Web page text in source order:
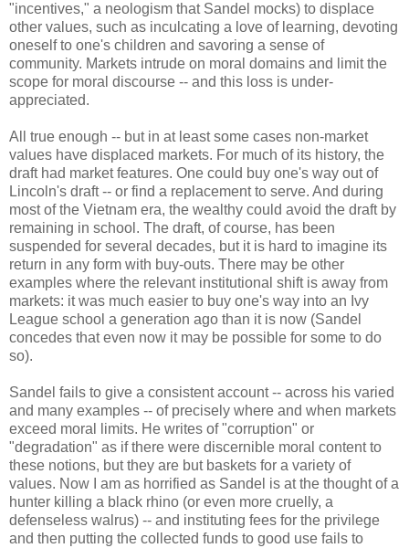
"incentives," a neologism that Sandel mocks) to displace
other values, such as inculcating a love of learning, devoting
oneself to one's children and savoring a sense of
community. Markets intrude on moral domains and limit the
scope for moral discourse -- and this loss is under-
appreciated.
All true enough -- but in at least some cases non-market
values have displaced markets. For much of its history, the
draft had market features. One could buy one's way out of
Lincoln's draft -- or find a replacement to serve. And during
most of the Vietnam era, the wealthy could avoid the draft by
remaining in school. The draft, of course, has been
suspended for several decades, but it is hard to imagine its
return in any form with buy-outs. There may be other
examples where the relevant institutional shift is away from
markets: it was much easier to buy one's way into an Ivy
League school a generation ago than it is now (Sandel
concedes that even now it may be possible for some to do
so).
Sandel fails to give a consistent account -- across his varied
and many examples -- of precisely where and when markets
exceed moral limits. He writes of "corruption" or
"degradation" as if there were discernible moral content to
these notions, but they are but baskets for a variety of
values. Now I am as horrified as Sandel is at the thought of a
hunter killing a black rhino (or even more cruelly, a
defenseless walrus) -- and instituting fees for the privilege
and then putting the collected funds to good use fails to